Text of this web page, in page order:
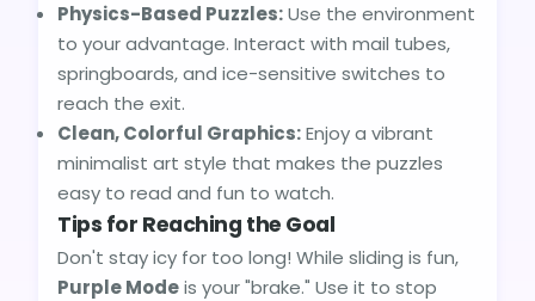
Physics-Based Puzzles:Use the environment
to your advantage. Interact with mail tubes,
springboards, and ice-sensitive switches to
reach the exit.
Clean, Colorful Graphics:Enjoy a vibrant
minimalist art style that makes the puzzles
easy to read and fun to watch.
Tips for Reaching the Goal
Don't stay icy for too long! While sliding is fun,
Purple Modeis your "brake." Use it to stop